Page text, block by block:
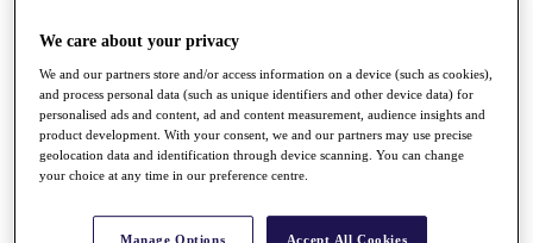
Q School
Destinations
Full Schedule
All You Need to Know
We care about your privacy
We and our partners store and/or access information on a device (such as cookies),
and process personal data (such as unique identifiers and other device data) for
personalised ads and content, ad and content measurement, audience insights and
product development. With your consent, we and our partners may use precise
geolocation data and identification through device scanning. You can change
your choice at any time in our preference centre.
Manage Options Accept All Cookies